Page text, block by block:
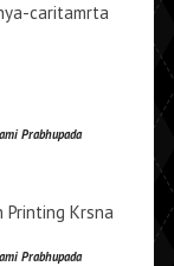
caritamrta
Prabhupada
Printing Krsna
Prabhupada